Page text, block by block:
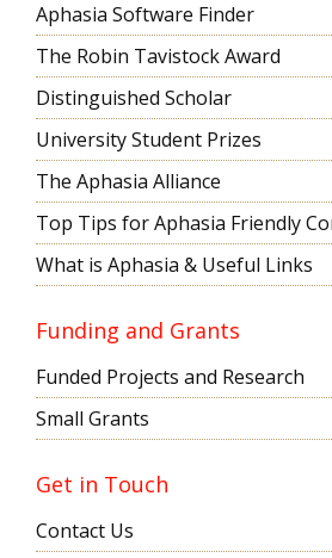
Aphasia Software Finder
The Robin Tavistock Award
Distinguished Scholar
University Student Prizes
The Aphasia Alliance
Top Tips for Aphasia Friendly
What is Aphasia & Useful Links
Funding and Grants
Funded Projects and Research
Small Grants
Get in Touch
Contact Us